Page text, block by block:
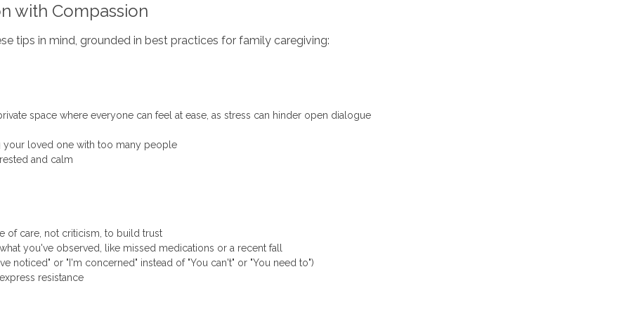
with Compassion
tips in mind, grounded in best practices for family caregiving:
space where everyone can feel at ease, as stress can hinder open dialogue
your loved one with too many people
and calm
of care, not criticism, to build trust
you've observed, like missed medications or a recent fall
noticed" or "I'm concerned" instead of "You can't" or "You need to")
resistance